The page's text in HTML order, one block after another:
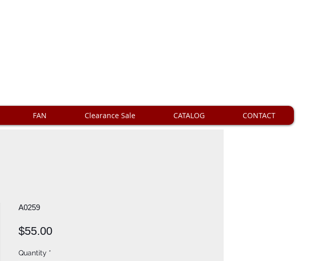
FAN Clearance Sale CATALOG CONTACT
A0259
$55.00Price
Quantity *